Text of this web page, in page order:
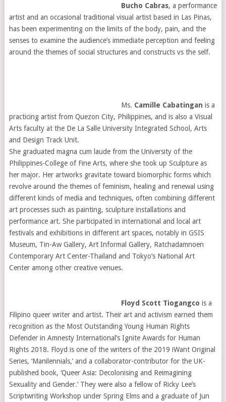
Bucho Cabras, a performance
artist and an occasional traditional visual artist based in Las Pinas,
has been experimenting on the limits of the body, pain, and the
senses to examine the audience’s immediate perception and feeling
around the themes of social structures and constructs vs the self.
Ms. Camille Cabatingan is a
practicing artist from Quezon City, Philippines, and is also a Visual
Arts faculty at the De La Salle University Integrated School, Arts
and Design Track Unit.
She graduated magna cum laude from the University of the
Philippines-College of Fine Arts, where she took up Sculpture as
her major. Her artworks gravitate toward biomorphic forms which
revolve around the themes of feminism, healing and renewal using
different kinds of media and techniques, often combining different
art processes such as painting, sculpture installations and
performance art. She participated in international and local art
festivals and exhibitions in different art spaces, notably in GSIS
Museum, Tin-Aw Gallery, Art Informal Gallery, Ratchadamnoen
Contemporary Art Center-Thailand and Tokyo’s National Art
Center among other creative venues.
Floyd Scott Tiogangco is a
Filipino queer writer and artist. Their art and activism earned them
recognition as the Most Outstanding Young Human Rights
Defender in Amnesty International’s Ignite Awards for Human
Rights 2018. Floyd is one of the writers of the 2019 iWant Original
Series, ‘Manilennials,’ and a collaborator-contributor for the UK-
published book, ‘Queer Asia: Decolonising and Reimagining
Sexuality and Gender.’ They were also a fellow of Ricky Lee’s
Scriptwriting Workshop under Spring Elms and a graduate of Jun